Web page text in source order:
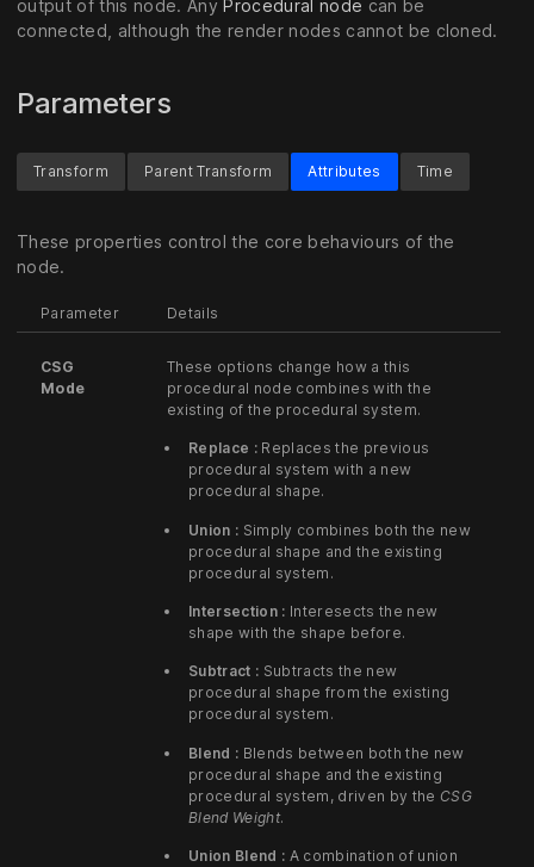
output of this node. AnyProcedural node can be
connected, although the render nodes cannot be cloned.
Parameters
Transform Parent Transform Attributes
These properties control the core behaviours of the
node.
Parameter Details
CSG
Mode
These options change how a this
procedural node combines with the
existing of the procedural system.
Replace :Replaces the previous
procedural system with a new
procedural shape.
Union : Simply combines both the new
procedural shape and the existing
procedural system.
Intersection : Interesects the new
shape with the shape before.
Subtract : Subtracts the new
procedural shape from the existing
procedural system.
Blend : Blends between both the new
procedural shape and the existing
procedural system, driven by the CSG
Blend Weight.
Union Blend : A combination of union
Time